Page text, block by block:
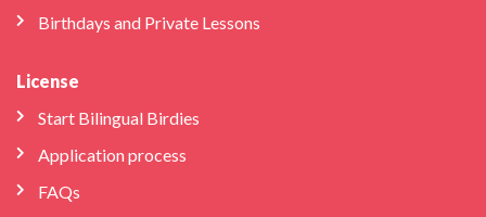
Birthdays and Private Lessons
License
Start Bilingual Birdies
Application process
FAQs